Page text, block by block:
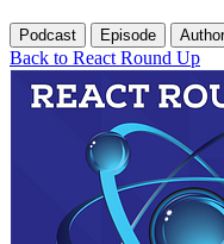
Podcast Episode Author
Back to React Round Up